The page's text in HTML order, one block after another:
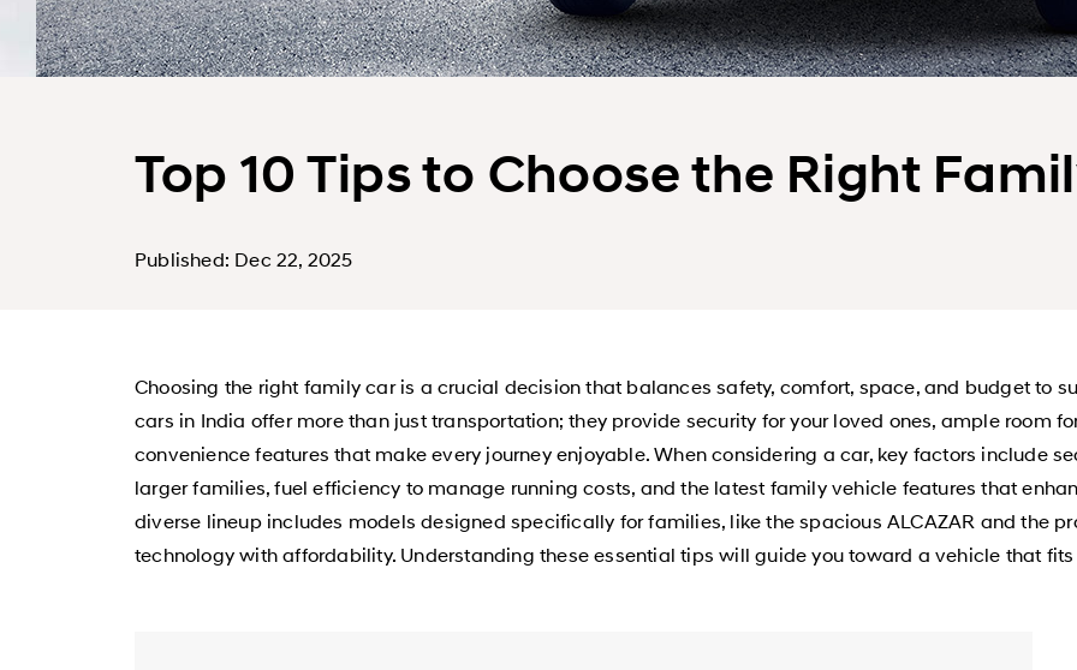
Top 10 Tips to Choose the Right
Published: Dec 22, 2025
Choosing the right family car is a crucial decision that balances safety, comfort, space, and budget to
cars in India offer more than just transportation; they provide security for your loved ones, ample room
convenience features that make every journey enjoyable. When considering a car, key factors include
larger families, fuel efficiency to manage running costs, and the latest family vehicle features that
diverse lineup includes models designed specifically for families, like the spacious ALCAZAR and the
technology with affordability. Understanding these essential tips will guide you toward a vehicle that